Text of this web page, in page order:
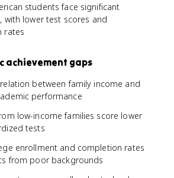
students face significant
with lower test scores and
rates
achievement gaps
between family income and
performance
low-income families score lower
tests
enrollment and completion rates
from poor backgrounds